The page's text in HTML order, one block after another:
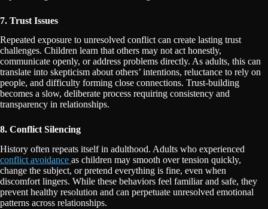
7. Trust Issues
Repeated exposure to unresolved conflict can create lasting trust
challenges. Children learn that others may not act honestly,
communicate openly, or address problems directly. As adults, this can
translate into skepticism about others’ intentions, reluctance to rely on
people, and difficulty forming close connections. Trust-building
becomes a slow, deliberate process requiring consistency and
transparency in relationships.
8. Conflict Silencing
History often repeats itself in adulthood. Adults who experienced
conflict avoidance as children may smooth over tension quickly,
change the subject, or pretend everything is fine, even when
discomfort lingers. While these behaviors feel familiar and safe, they
prevent healthy resolution and can perpetuate unresolved emotional
patterns across relationships.